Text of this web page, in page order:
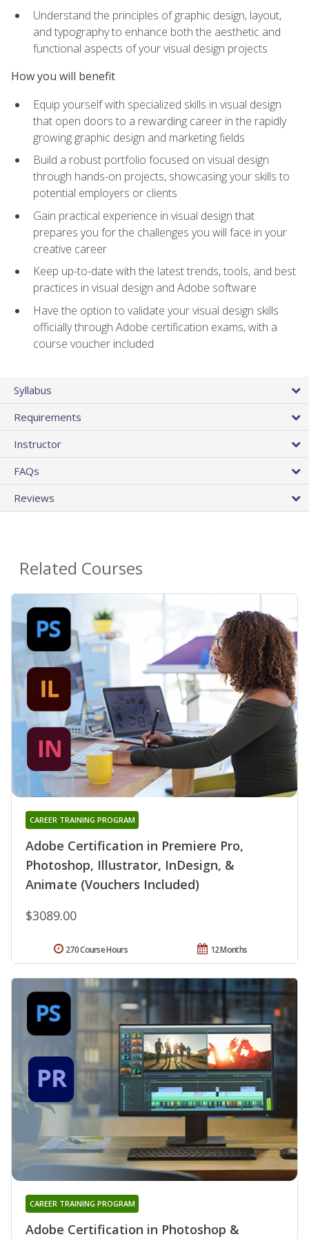
Understand the principles of graphic design, layout,
and typography to enhance both the aesthetic and
functional aspects of your visual design projects
How you will benefit
Equip yourself with specialized skills in visual design
that open doors to a rewarding career in the rapidly
growing graphic design and marketing fields
Build a robust portfolio focused on visual design
through hands-on projects, showcasing your skills to
potential employers or clients
Gain practical experience in visual design that
prepares you for the challenges you will face in your
creative career
Keep up-to-date with the latest trends, tools, and best
practices in visual design and Adobe software
Have the option to validate your visual design skills
officially through Adobe certification exams, with a
course voucher included
Syllabus
Requirements
Instructor
FAQs
Reviews
Related Courses
Adobe Certification in Premiere Pro,
Photoshop, Illustrator, InDesign, &
Animate (Vouchers Included)
CAREER TRAINING PROGRAM
$3089.00
12 Months
270 Course Hours
Adobe Certification in Photoshop &
CAREER TRAINING PROGRAM